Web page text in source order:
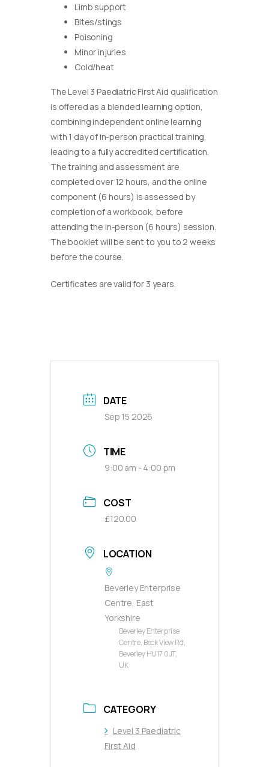
Limb support
Bites/stings
Poisoning
Minor injuries
Cold/heat
The Level 3 Paediatric First Aid qualification
is offered as a blended learning option,
combining independent online learning
with 1 day of in-person practical training,
leading to a fully accredited certification.
The training and assessment are
completed over 12 hours, and the online
component (6 hours) is assessed by
completion of a workbook, before
attending the in-person (6 hours) session.
The booklet will be sent to you to 2 weeks
before the course.
Certificates are valid for 3 years.
DATE
Sep 15 2026
TIME
9:00 am - 4:00 pm
COST
£120.00
LOCATION
Beverley Enterprise
Centre, East
Yorkshire
Beverley Enterprise
Centre, Beck View Rd,
Beverley HU17 0JT,
UK
CATEGORY
Level 3 Paediatric
First Aid